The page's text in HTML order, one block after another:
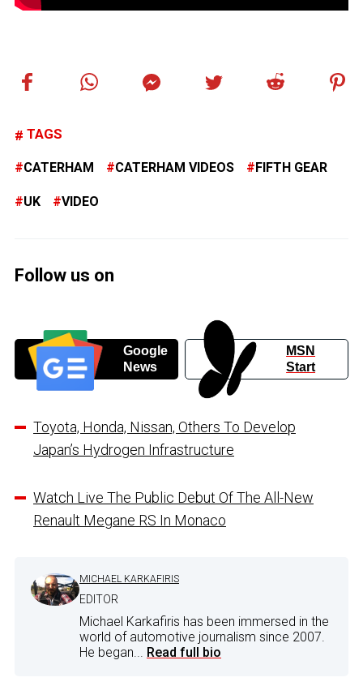
TAGS
CATERHAM CATERHAM VIDEOS FIFTH GEAR
UK VIDEO
Follow us on
Google
News
MSN
Start
Toyota, Honda, Nissan, Others To Develop
Japan’s Hydrogen Infrastructure
Watch Live The Public Debut Of The All-New
Renault Megane RS In Monaco
MICHAEL KARKAFIRIS
EDITOR
Michael Karkafiris has been immersed in the
world of automotive journalism since 2007.
He began... Read full bio